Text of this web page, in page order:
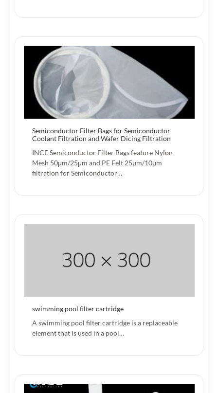
Semiconductor Filter Bags for Semiconductor
Coolant Filtration and Wafer Dicing Filtration
INCE Semiconductor Filter Bags feature Nylon
Mesh 50μm/25μm and PE Felt 25μm/10μm
filtration for Semiconductor…
swimming pool filter cartridge
A swimming pool filter cartridge is a replaceable
element that is used in a pool…